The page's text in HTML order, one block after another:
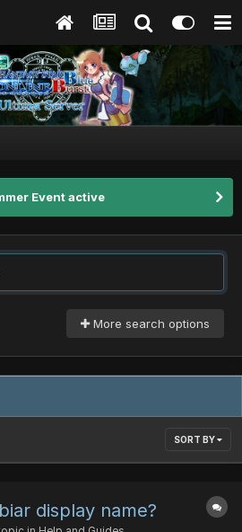
Event active
More search options
SORT BY
display name?